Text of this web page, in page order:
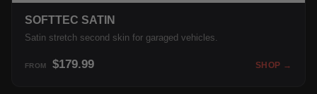
SOFTTEC SATIN
Satin stretch second skin for garaged vehicles.
FROM $179.99 SHOP →